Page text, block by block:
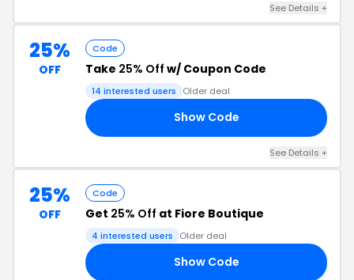
See Details +
25%
OFF
Code
Take 25% Off w/ Coupon Code
14 interested users Older deal
Show Code
See Details +
25%
OFF
Code
Get 25% Off at Fiore Boutique
4 interested users Older deal
Show Code